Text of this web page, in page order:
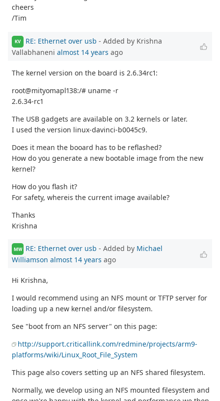
cheers
/Tim
KV RE: Ethernet over usb - Added by Krishna
Vallabhaneni almost 14 years ago
The kernel version on the board is 2.6.34rc1:
root@mityomapl138:/# uname -r
2.6.34-rc1
The USB gadgets are available on 3.2 kernels or later.
I used the version linux-davinci-b0045c9.
Does it mean the booard has to be reflashed?
How do you generate a new bootable image from the new
kernel?
How do you flash it?
For safety, whereis the current image available?
Thanks
Krishna
MW RE: Ethernet over usb - Added by Michael
Williamson almost 14 years ago
Hi Krishna,
I would recommend using an NFS mount or TFTP server for
loading up a new kernel and/or filesystem.
See "boot from an NFS server" on this page:
http://support.criticallink.com/redmine/projects/arm9-
platforms/wiki/Linux_Root_File_System
This page also covers setting up an NFS shared filesystem.
Normally, we develop using an NFS mounted filesystem and